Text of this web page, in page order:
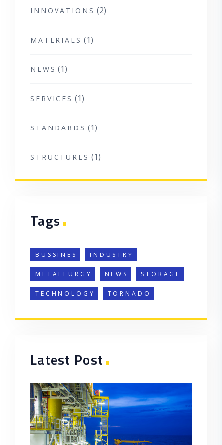
INNOVATIONS (2)
MATERIALS (1)
NEWS (1)
SERVICES (1)
STANDARDS (1)
STRUCTURES (1)
Tags.
BUSSINES INDUSTRY
METALLURGY NEWS STORAGE
TECHNOLOGY TORNADO
Latest Post.